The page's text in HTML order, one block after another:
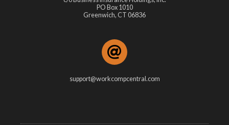
PO Box 1010
Greenwich, CT 06836
support@workcompcentral.com